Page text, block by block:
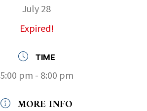
July 28
Expired!
TIME
5:00 pm - 8:00 pm
MORE INFO